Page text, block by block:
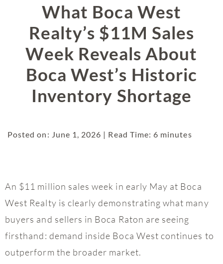
What Boca West
Realty’s $11M Sales
Week Reveals About
Boca West’s Historic
Inventory Shortage
Posted on: June 1, 2026 | Read Time: 6 minutes
An $11 million sales week in early May at Boca
West Realty is clearly demonstrating what many
buyers and sellers in Boca Raton are seeing
firsthand: demand inside Boca West continues to
outperform the broader market.